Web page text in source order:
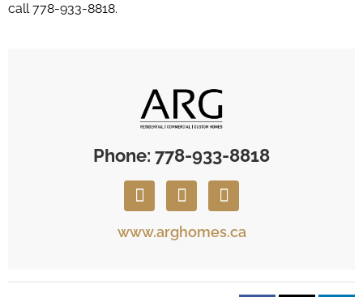
call 778-933-8818.
Phone: 778-933-8818
www.arghomes.ca